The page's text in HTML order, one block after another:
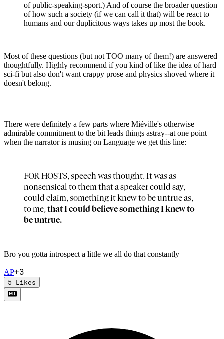
of public-speaking-sport.) And of course the broader question
of how such a society (if we can call it that) will be react to
humans and our duplicitous ways takes up most the book.
Most of these questions (but not TOO many of them!) are answered
thoughtfully. Highly recommend if you kind of like the idea of hard
sci-fi but also don't want crappy prose and physics shoved where it
doesn't belong.
There were definitely a few parts where Miéville's otherwise
admirable commitment to the bit leads things astray--at one point
when the narrator is musing on Language we get this line:
FOR HOSTS, speech was thought. It was as
nonsensical to them that a speaker could say,
could claim, something it knew to be untrue as,
to me,that I could believe something I knew to
be untrue.
Bro you gotta introspect a little we all do that constantly
AP+3
5 Likes